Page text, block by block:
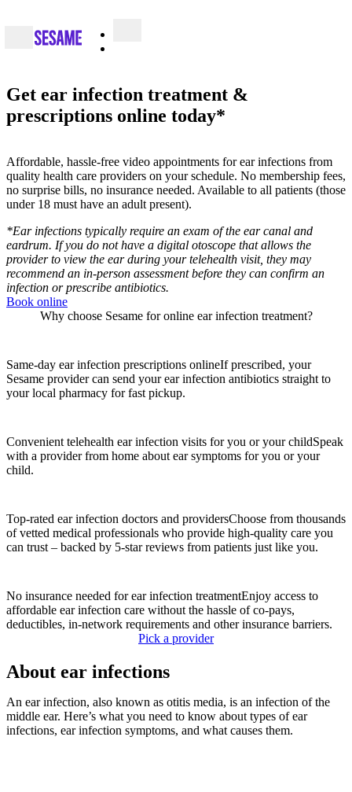
Get ear infection treatment &
prescriptions online today*
Affordable, hassle-free video appointments for ear infections from
quality health care providers on your schedule. No membership fees,
no surprise bills, no insurance needed. Available to all patients (those
under 18 must have an adult present).
*Ear infections typically require an exam of the ear canal and
eardrum. If you do not have a digital otoscope that allows the
provider to view the ear during your telehealth visit, they may
recommend an in-person assessment before they can confirm an
infection or prescribe antibiotics.
Book online
Why choose Sesame for online ear infection treatment?
Same-day ear infection prescriptions onlineIf prescribed, your
Sesame provider can send your ear infection antibiotics straight to
your local pharmacy for fast pickup.
Convenient telehealth ear infection visits for you or your childSpeak
with a provider from home about ear symptoms for you or your
child.
Top-rated ear infection doctors and providersChoose from thousands
of vetted medical professionals who provide high-quality care you
can trust – backed by 5-star reviews from patients just like you.
No insurance needed for ear infection treatmentEnjoy access to
affordable ear infection care without the hassle of co-pays,
deductibles, in-network requirements and other insurance barriers.
Pick a provider
About ear infections
An ear infection, also known as otitis media, is an infection of the
middle ear. Here’s what you need to know about types of ear
infections, ear infection symptoms, and what causes them.